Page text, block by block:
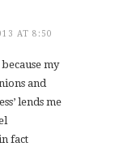
AT 8:50
my
and
lends me
fact